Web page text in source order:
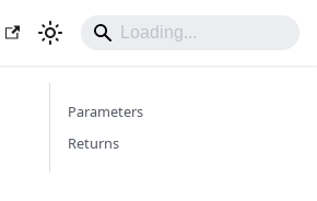
Parameters
Returns